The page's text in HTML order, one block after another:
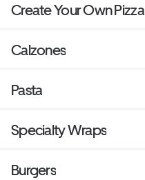
Create Your Own Pizza
Calzones
Pasta
Specialty Wraps
Burgers